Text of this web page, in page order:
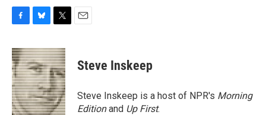
c
e
b
o
o
k
u
e
s
k
y
i
t
t
e
r
Steve Inskeep
Steve Inskeep is a host of NPR's Morning
Editionand Up First.